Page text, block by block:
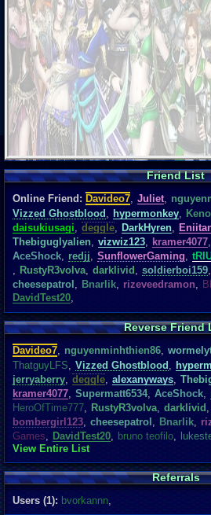
Friend List
Online Friend: Davideo7, Juliet,
Vizzed Ghostblood , hypermonkey,
daisukiusagi, deggle, DarkHyren,
Thebiguglyalien, vizwiz123, kramer4077,
AceShock, redjj, SunflowerGaming,
, RustyR3volva, darklivid , soldierboi159,
cheesepatrol , Bnarlik, rizeveedramon,
DavidTest20,
Reverse Friend
Davideo7, nguyenminhthien86,
ThatguyLFS, Vizzed Ghostblood ,
jerryaberry, deggle, alexanyways,
kramer4077, Supermatt6534, AceShock,
HeroOfTime777, RustyR3volva, darklivid ,
bombergirl123, cheesepatrol , Bnarlik,
Games, DavidTest20, bruno teofilo,
View Entire List
Referrals
Users (1): bvorkannn,